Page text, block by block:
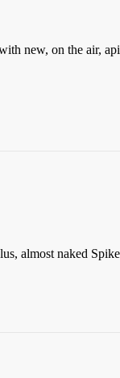
new, on the air,
almost naked